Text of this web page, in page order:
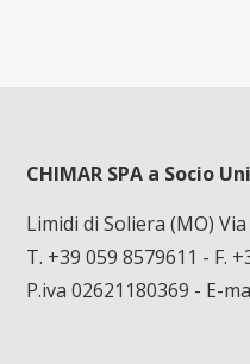
CHIMAR SPA a Socio
Limidi di Soliera (MO)
T. +39 059 8579611 - F.
P.iva 02621180369 - E-